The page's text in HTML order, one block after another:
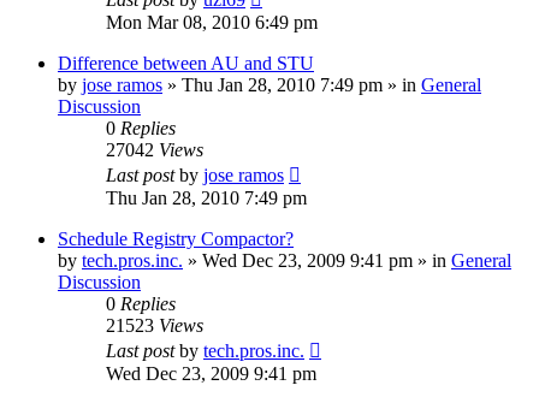
Mon Mar 08, 2010 6:49 pm
Difference between AU and STU
by jose ramos » Thu Jan 28, 2010 7:49 pm » in General
Discussion
0 Replies
27042 Views
Last postby jose ramos
Thu Jan 28, 2010 7:49 pm
Schedule Registry Compactor?
by tech.pros.inc. » Wed Dec 23, 2009 9:41 pm » in General
Discussion
0 Replies
21523 Views
Last postby tech.pros.inc.
Wed Dec 23, 2009 9:41 pm